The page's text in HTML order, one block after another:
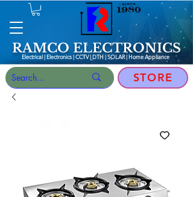
RAMCO ELECTRONICS
Electrical | Electronics | CCTV | DTH | SOLAR |Home Appliance
STORE